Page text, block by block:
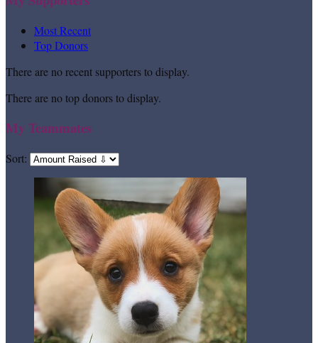
Most Recent
Top Donors
There are no recent supporters to display.
There are no top donors to display.
My Teammates
Sort: